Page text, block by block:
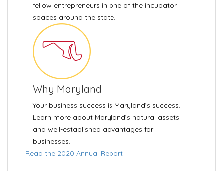
fellow entrepreneurs in one of the incubator
spaces around the state.
Why Maryland
Your business success is Maryland’s success.
Learn more about Maryland’s natural assets
and well-established advantages for
businesses.
Read the 2020 Annual Report